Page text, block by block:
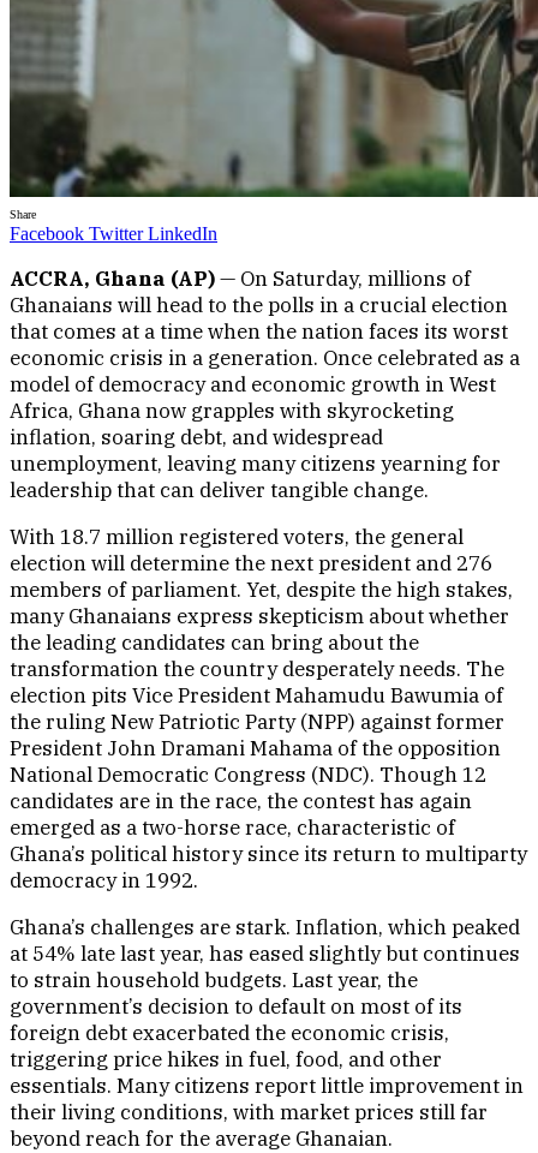
Share
Facebook Twitter LinkedIn
ACCRA, Ghana (AP)— On Saturday, millions of
Ghanaians will head to the polls in a crucial election
that comes at a time when the nation faces its worst
economic crisis in a generation. Once celebrated as a
model of democracy and economic growth in West
Africa, Ghana now grapples with skyrocketing
inflation, soaring debt, and widespread
unemployment, leaving many citizens yearning for
leadership that can deliver tangible change.
With 18.7 million registered voters, the general
election will determine the next president and 276
members of parliament. Yet, despite the high stakes,
many Ghanaians express skepticism about whether
the leading candidates can bring about the
transformation the country desperately needs. The
election pits Vice President Mahamudu Bawumia of
the ruling New Patriotic Party (NPP) against former
President John Dramani Mahama of the opposition
National Democratic Congress (NDC). Though 12
candidates are in the race, the contest has again
emerged as a two-horse race, characteristic of
Ghana’s political history since its return to multiparty
democracy in 1992.
Ghana’s challenges are stark. Inflation, which peaked
at 54% late last year, has eased slightly but continues
to strain household budgets. Last year, the
government’s decision to default on most of its
foreign debt exacerbated the economic crisis,
triggering price hikes in fuel, food, and other
essentials. Many citizens report little improvement in
their living conditions, with market prices still far
beyond reach for the average Ghanaian.